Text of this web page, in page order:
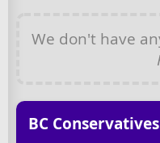
We don't have
BC Conservatives